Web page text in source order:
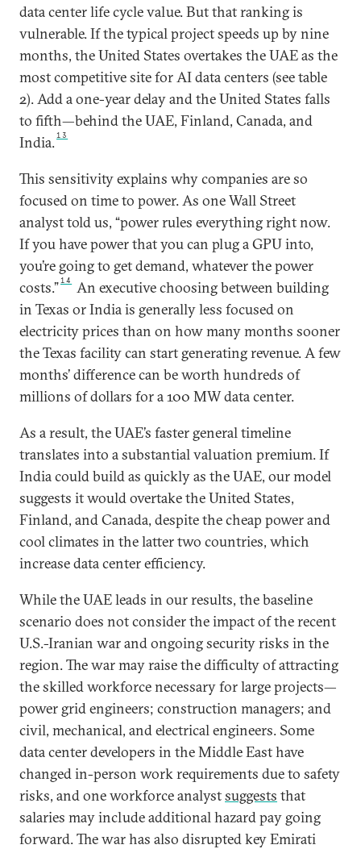
data center life cycle value. But that ranking is
vulnerable. If the typical project speeds up by nine
months, the United States overtakes the UAE as the
most competitive site for AI data centers (see table
2). Add a one-year delay and the United States falls
to fifth—behind the UAE, Finland, Canada, and
India.13
This sensitivity explains why companies are so
focused on time to power. As one Wall Street
analyst told us, “power rules everything right now.
If you have power that you can plug a GPU into,
you’re going to get demand, whatever the power
costs.”14
An executive choosing between building
in Texas or India is generally less focused on
electricity prices than on how many months sooner
the Texas facility can start generating revenue. A few
months’ difference can be worth hundreds of
millions of dollars for a 100 MW data center.
As a result, the UAE’s faster general timeline
translates into a substantial valuation premium. If
India could build as quickly as the UAE, our model
suggests it would overtake the United States,
Finland, and Canada, despite the cheap power and
cool climates in the latter two countries, which
increase data center efficiency.
While the UAE leads in our results, the baseline
scenario does not consider the impact of the recent
U.S.-Iranian war and ongoing security risks in the
region. The war may raise the difficulty of attracting
the skilled workforce necessary for large projects—
power grid engineers; construction managers; and
civil, mechanical, and electrical engineers. Some
data center developers in the Middle East have
changed in-person work requirements due to safety
risks, and one workforce analystsuggests that
salaries may include additional hazard pay going
forward. The war has also disrupted key Emirati